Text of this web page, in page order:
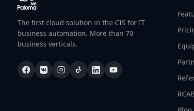
The first cloud solution in the CIS for IT
business automation. More than 70
business verticals.